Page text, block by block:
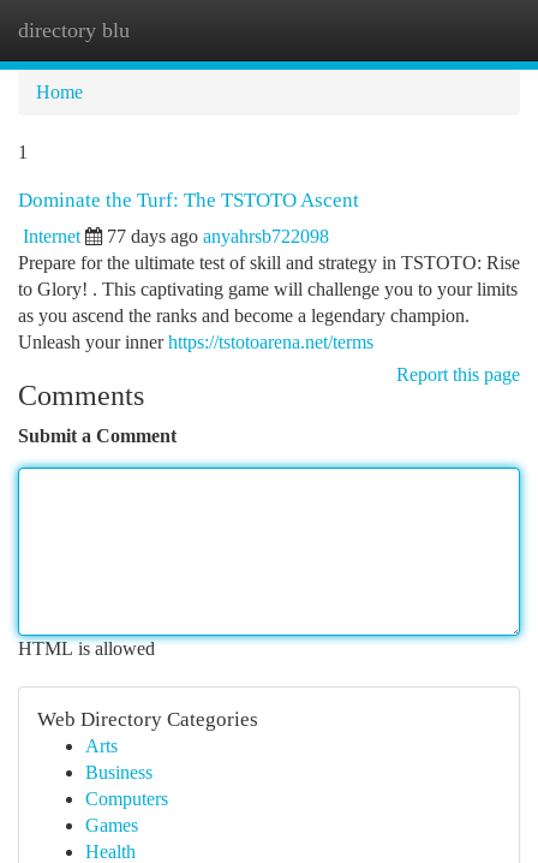
directory blu
Home
1
Dominate the Turf: The TSTOTO Ascent
Internet 77 days ago anyahrsb722098
Prepare for the ultimate test of skill and strategy in TSTOTO: Rise
to Glory! . This captivating game will challenge you to your limits
as you ascend the ranks and become a legendary champion.
Unleash your innerhttps://tstotoarena.net/terms
Report this page
Comments
Submit a Comment
HTML is allowed
Web Directory Categories
Arts
Business
Computers
Games
Health